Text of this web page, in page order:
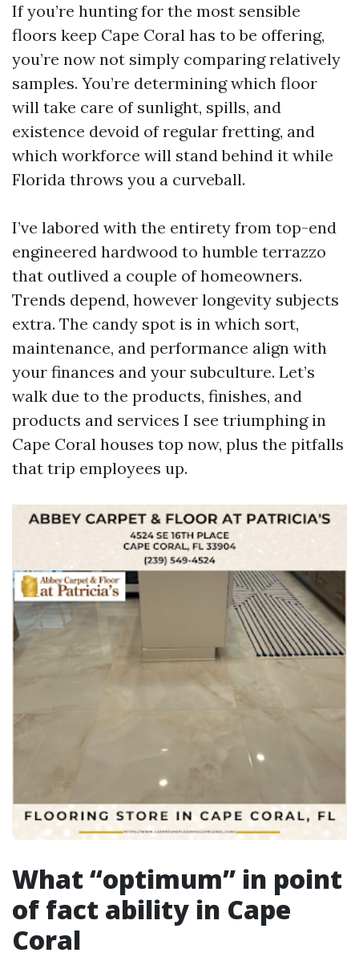
If you’re hunting for the most sensible
floors keep Cape Coral has to be offering,
you’re now not simply comparing relatively
samples. You’re determining which floor
will take care of sunlight, spills, and
existence devoid of regular fretting, and
which workforce will stand behind it while
Florida throws you a curveball.
I’ve labored with the entirety from top-end
engineered hardwood to humble terrazzo
that outlived a couple of homeowners.
Trends depend, however longevity subjects
extra. The candy spot is in which sort,
maintenance, and performance align with
your finances and your subculture. Let’s
walk due to the products, finishes, and
products and services I see triumphing in
Cape Coral houses top now, plus the pitfalls
that trip employees up.
What “optimum” in point
of fact ability in Cape
Coral